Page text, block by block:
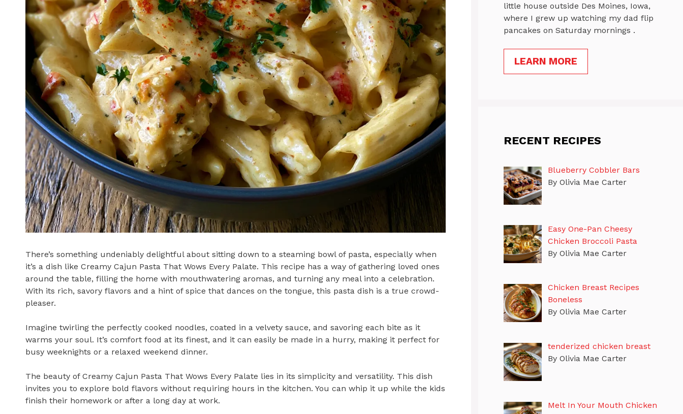
There’s something undeniably delightful about sitting down to a steaming bowl of pasta, especially when
it’s a dish like Creamy Cajun Pasta That Wows Every Palate. This recipe has a way of gathering loved ones
around the table, filling the home with mouthwatering aromas, and turning any meal into a celebration.
With its rich, savory flavors and a hint of spice that dances on the tongue, this pasta dish is a true crowd-
pleaser.
Imagine twirling the perfectly cooked noodles, coated in a velvety sauce, and savoring each bite as it
warms your soul. It’s comfort food at its finest, and it can easily be made in a hurry, making it perfect for
busy weeknights or a relaxed weekend dinner.
The beauty of Creamy Cajun Pasta That Wows Every Palate lies in its simplicity and versatility. This dish
invites you to explore bold flavors without requiring hours in the kitchen. You can whip it up while the kids
finish their homework or after a long day at work.
little house outside Des Moines, Iowa,
where I grew up watching my dad flip
pancakes on Saturday mornings .
LEARN MORE
RECENT RECIPES
Blueberry Cobbler Bars
By Olivia Mae Carter
Easy One-Pan Cheesy
Chicken Broccoli Pasta
By Olivia Mae Carter
Chicken Breast Recipes
Boneless
By Olivia Mae Carter
tenderized chicken breast
By Olivia Mae Carter
Melt In Your Mouth Chicken